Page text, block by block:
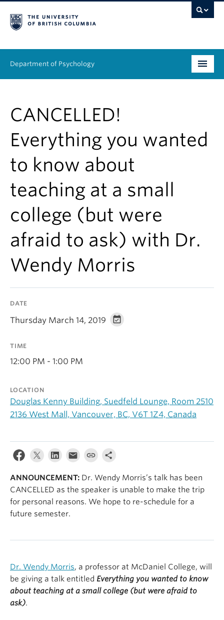
Department of Psychology
Graduate
People
Research
Equity & Inclusion
News & Events
Alumni
CANCELLED!
Everything you wanted
to know about
teaching at a small
college (but were
afraid to ask) with Dr.
Wendy Morris
DATE
Thursday March 14, 2019
TIME
12:00 PM - 1:00 PM
LOCATION
Douglas Kenny Building, Suedfeld Lounge, Room 2510
2136 West Mall, Vancouver, BC, V6T 1Z4, Canada
ANNOUNCEMENT: Dr. Wendy Morris’s talk has been
CANCELLED as the speaker is unable to make the trip
for personal reasons. We hope to re-schedule for a
future semester.
Dr. Wendy Morris, a professor at McDaniel College, will
be giving a talk entitled Everything you wanted to know
about teaching at a small college (but were afraid to
ask).